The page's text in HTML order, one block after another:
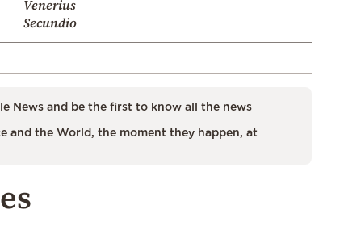
Venerius
Secundio
News and be the first to know all the news
and the World, the moment they happen, at